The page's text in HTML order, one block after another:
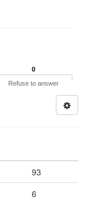
0
Refuse to answer
93
6